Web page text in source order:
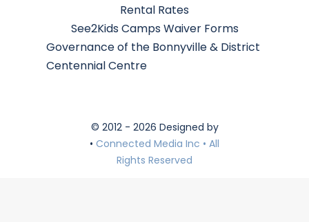
Rental Rates
See2Kids Camps Waiver Forms
Governance of the Bonnyville & District
Centennial Centre
© 2012 - 2026 Designed by
• Connected Media Inc • All
Rights Reserved